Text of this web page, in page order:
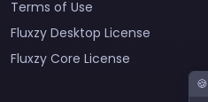
Terms of Use
Fluxzy Desktop License
Fluxzy Core License
🍪